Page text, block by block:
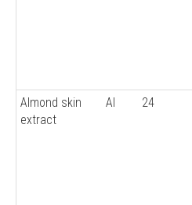
Almond skin
extract
AI 24